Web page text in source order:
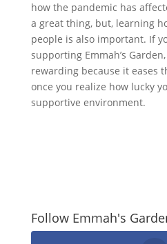
how the pandemic has
a great thing, but, learning
people is also important. If
supporting Emmah’s
rewarding because it eases
once you realize how lucky
supportive environment.
Follow Emmah's